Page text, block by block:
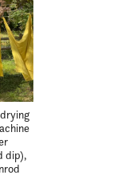
dip),